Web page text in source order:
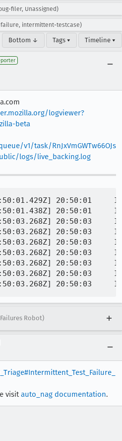
filer, Unassigned)
intermittent-testcase)
Bottom ↓ Tags ▾ Timeline ▾
logviewer?
beta
v1/task/RnJxVmGWTw66OJs
logs/live_backing.log
20:50:01
20:50:01
20:50:03
20:50:03
20:50:03
20:50:03
20:50:03
20:50:03
Robot)
visitauto_nag documentation.